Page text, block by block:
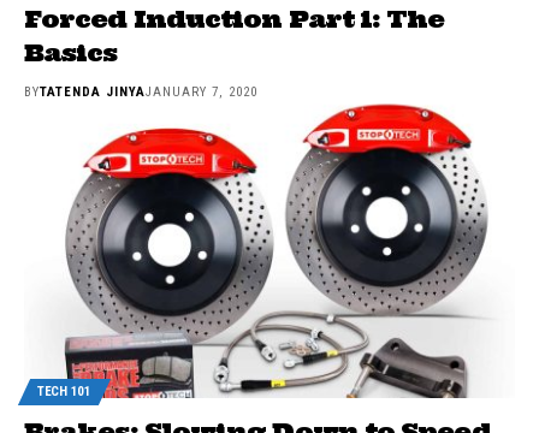
Forced Induction Part 1: The
Basics
BYTATENDA JINYAJANUARY 7, 2020
TECH 101